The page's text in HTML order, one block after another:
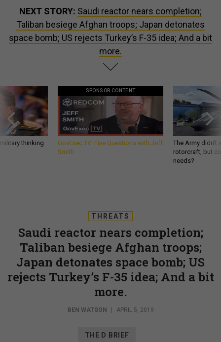
NEXT STORY: Saudi reactor nears completion;
Taliban besiege Afghan troops; Japan detonates
space bomb; US rejects Turkey’s F-35 idea; And a bit
more.
thinking
SPONSOR CONTENT
GovExec TV: Five Questions with Jeff
Smith
The Army
rotorcraft, but
needs?
THREATS
Saudi reactor nears completion;
Taliban besiege Afghan troops;
Japan detonates space bomb; US
rejects Turkey’s F-35 idea; And a bit
more.
BEN WATSON | APRIL 5, 2019
THE D BRIEF